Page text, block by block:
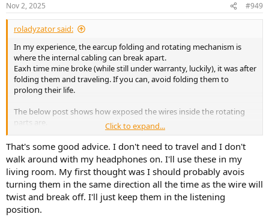
s
:
Nov 2, 2025 #949
roladyzator said:
In my experience, the earcup folding and rotating mechanism is
where the internal cabling can break apart.
Eaxh time mine broke (while still under warranty, luckily), it was after
folding them and traveling. If you can, avoid folding them to
prolong their life.
The below post shows how exposed the wires inside the rotating
parts are.
AKG K371 Full repair guide, headband cable
replacement
byu/One-Spring-7031inheadphones
Click to expand...
That's some good advice. I don't need to travel and I don't
walk around with my headphones on. I'll use these in my
living room. My first thought was I should probably avois
turning them in the same direction all the time as the wire will
twist and break off. I'll just keep them in the listening
position.